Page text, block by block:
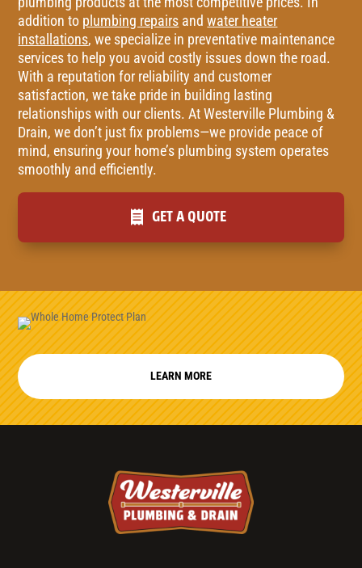
addition to plumbing repairs andwater heater
installations, we specialize in preventative maintenance
services to help you avoid costly issues down the road.
With a reputation for reliability and customer
satisfaction, we take pride in building lasting
relationships with our clients. At Westerville Plumbing &
Drain, we don’t just fix problems—we provide peace of
mind, ensuring your home’s plumbing system operates
smoothly and efficiently.
GET A QUOTE
LEARN MORE